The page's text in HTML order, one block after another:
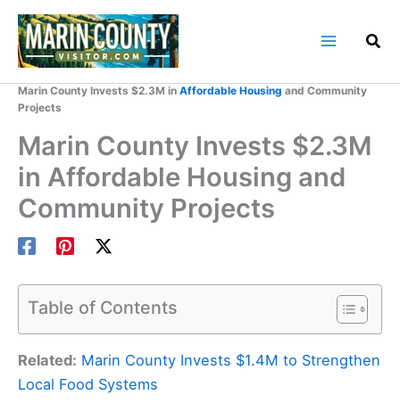
Skip
content
Marin County Invests $2.3M in Affordable Housing and Community
Projects
Marin County Invests $2.3M
in Affordable Housing and
Community Projects
Table of Contents
Related: Marin County Invests $1.4M to Strengthen
Local Food Systems